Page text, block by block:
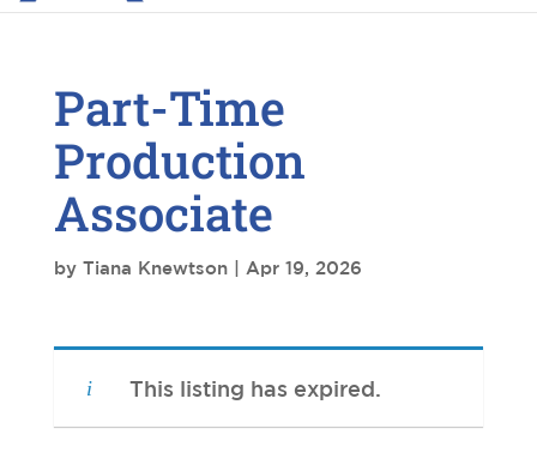
Part-Time
Production
Associate
by Tiana Knewtson| Apr 19, 2026
This listing has expired.